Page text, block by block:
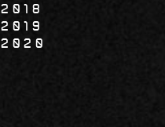
2018
2019
2020